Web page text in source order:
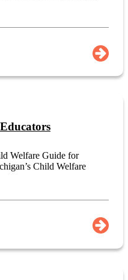
Welfare Guide for
Child Welfare